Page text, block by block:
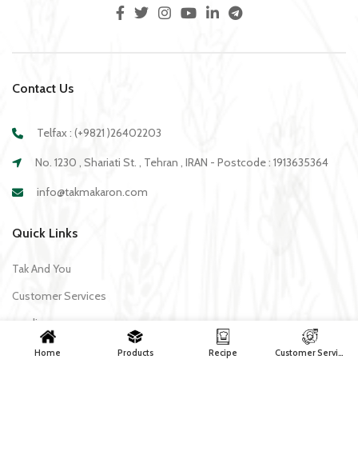
Contact Us
Telfax : (+9821 )26402203
No. 1230 , Shariati St. , Tehran , IRAN - Postcode : 1913635364
info@takmakaron.com
Quick Links
Tak And You
Customer Services
media
Download Application Tak
Home Products Recipe Customer Services